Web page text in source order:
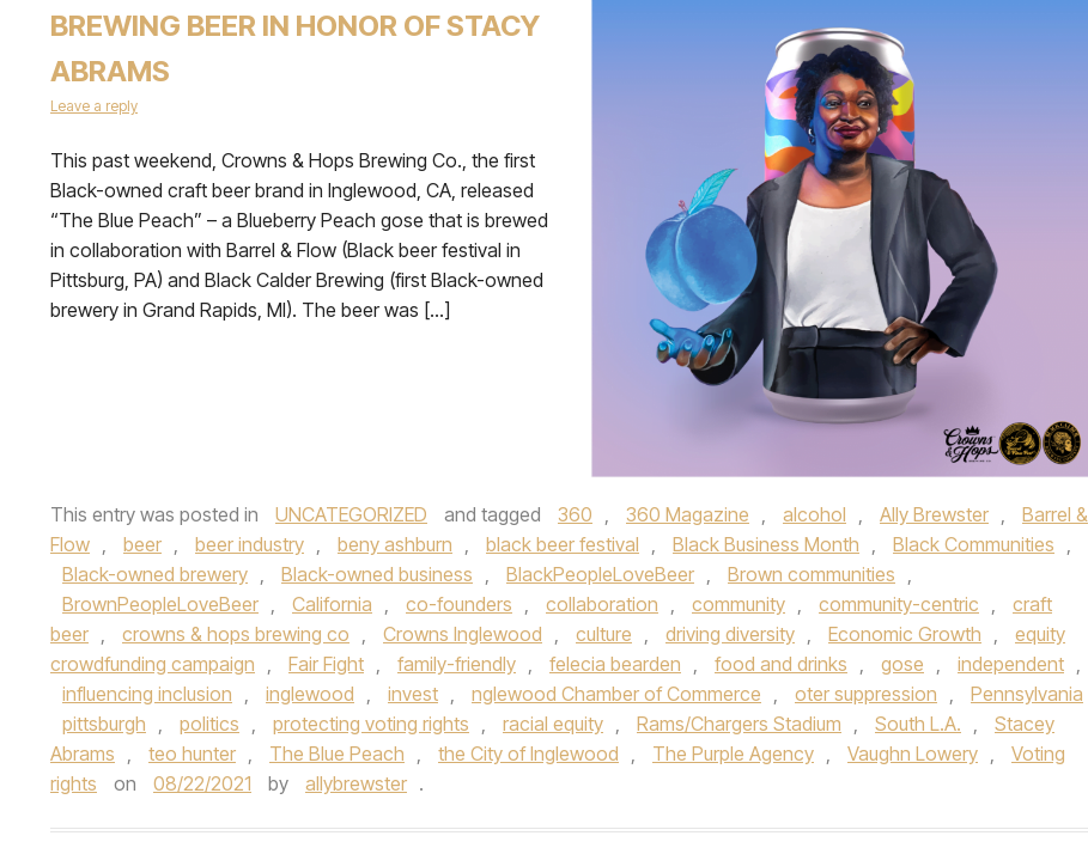
BREWING BEER IN HONOR OF STACY
ABRAMS
Leave a reply
This past weekend, Crowns & Hops Brewing Co., the first
Black-owned craft beer brand in Inglewood, CA, released
“The Blue Peach” – a Blueberry Peach gose that is brewed
in collaboration with Barrel & Flow (Black beer festival in
Pittsburg, PA) and Black Calder Brewing (first Black-owned
brewery in Grand Rapids, MI). The beer was […]
This entry was posted in UNCATEGORIZED and tagged 360 360 Magazine alcohol Ally Brewster
Barrel &
Flow
beer beer industry beny ashburn black beer festival Black Business Month Black Communities
Black-owned brewery
Black-owned business BlackPeopleLoveBeer Brown communities
BrownPeopleLoveBeer
California co-founders collaboration community community-centric
craft
beer
crowns & hops brewing co Crowns Inglewood culture driving diversity Economic Growth
equity
crowdfunding campaign
Fair Fight family-friendly felecia bearden food and drinks gose independent
influencing inclusion
inglewood invest nglewood Chamber of Commerce oter suppression Pennsylvania
pittsburgh
politics protecting voting rights racial equity Rams/Chargers Stadium South L.A.
Stacey
Abrams
teo hunter The Blue Peach the City of Inglewood The Purple Agency Vaughn Lowery
Voting
rights
on 08/22/2021 by allybrewster .